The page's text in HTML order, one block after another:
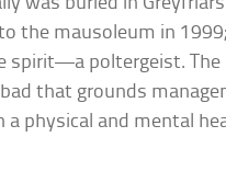
was buried in
the mausoleum in 1999;
spirit—a poltergeist. The
that grounds
physical and mental